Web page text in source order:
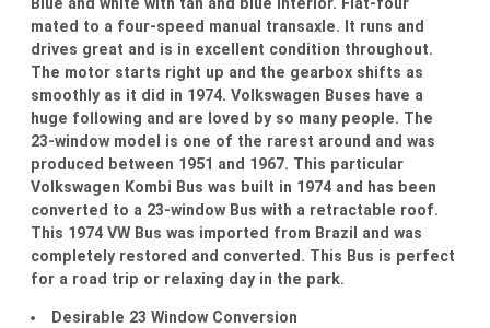
mated to a four-speed manual transaxle. It runs and
drives great and is in excellent condition throughout.
The motor starts right up and the gearbox shifts as
smoothly as it did in 1974. Volkswagen Buses have a
huge following and are loved by so many people. The
23-window model is one of the rarest around and was
produced between 1951 and 1967. This particular
Volkswagen Kombi Bus was built in 1974 and has been
converted to a 23-window Bus with a retractable roof.
This 1974 VW Bus was imported from Brazil and was
completely restored and converted. This Bus is perfect
for a road trip or relaxing day in the park.
Desirable 23 Window Conversion